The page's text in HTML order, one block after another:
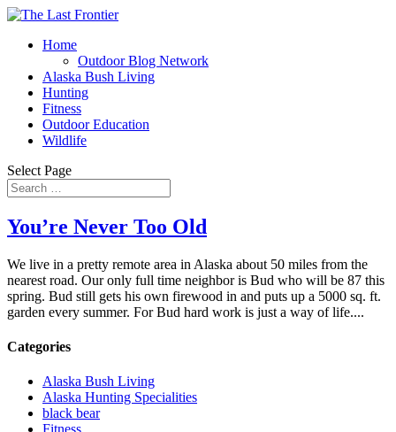
Home
Outdoor Blog Network
Alaska Bush Living
Hunting
Fitness
Outdoor Education
Wildlife
Select Page
You’re Never Too Old
We live in a pretty remote area in Alaska about 50 miles from the
nearest road. Our only full time neighbor is Bud who will be 87 this
spring. Bud still gets his own firewood in and puts up a 5000 sq. ft.
garden every summer. For Bud hard work is just a way of life....
Categories
Alaska Bush Living
Alaska Hunting Specialities
black bear